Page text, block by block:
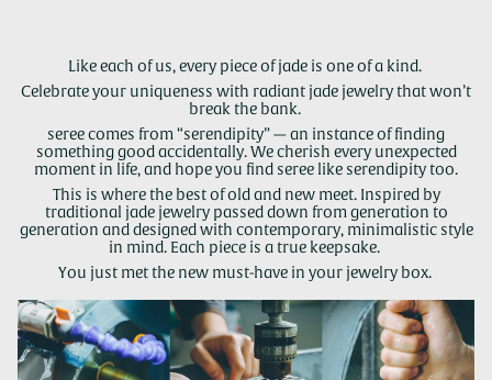
Like each of us, every piece of jade is one of a kind.
Celebrate your uniqueness with radiant jade jewelry that won’t
break the bank.
seree comes from “serendipity” — an instance of finding
something good accidentally. We cherish every unexpected
moment in life, and hope you find seree like serendipity too.
This is where the best of old and new meet. Inspired by
traditional jade jewelry passed down from generation to
generation and designed with contemporary, minimalistic style
in mind. Each piece is a true keepsake.
You just met the new must-have in your jewelry box.